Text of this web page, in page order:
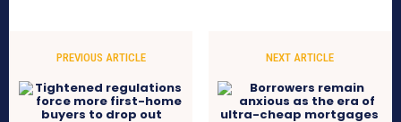
PREVIOUS ARTICLE NEXT ARTICLE